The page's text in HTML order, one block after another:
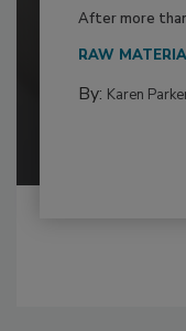
After more
RAW
By: Karen